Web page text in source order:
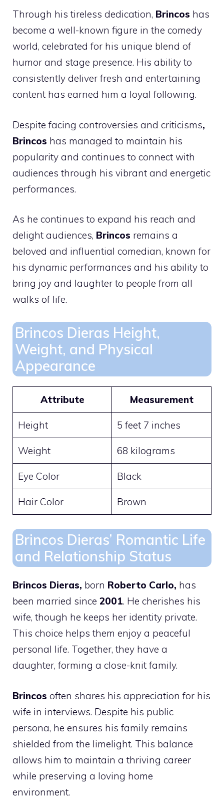
Through his tireless dedication, Brincos has
become a well-known figure in the comedy
world, celebrated for his unique blend of
humor and stage presence. His ability to
consistently deliver fresh and entertaining
content has earned him a loyal following.
Despite facing controversies and criticisms,
Brincos has managed to maintain his
popularity and continues to connect with
audiences through his vibrant and energetic
performances.
As he continues to expand his reach and
delight audiences, Brincos remains a
beloved and influential comedian, known for
his dynamic performances and his ability to
bring joy and laughter to people from all
walks of life.
Brincos Dieras Height,
Weight, and Physical
Appearance
Attribute Measurement
Height 5 feet 7 inches
Weight 68 kilograms
Eye Color Black
Hair Color Brown
Brincos Dieras’ Romantic Life
and Relationship Status
Brincos Dieras, born Roberto Carlo, has
been married since 2001. He cherishes his
wife, though he keeps her identity private.
This choice helps them enjoy a peaceful
personal life. Together, they have a
daughter, forming a close-knit family.
Brincos often shares his appreciation for his
wife in interviews. Despite his public
persona, he ensures his family remains
shielded from the limelight. This balance
allows him to maintain a thriving career
while preserving a loving home
environment.